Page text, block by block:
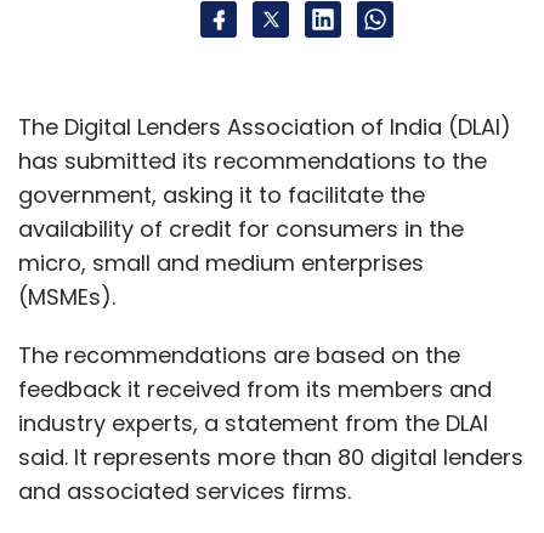
The Digital Lenders Association of India (DLAI)
has submitted its recommendations to the
government, asking it to facilitate the
availability of credit for consumers in the
micro, small and medium enterprises
(MSMEs).
The recommendations are based on the
feedback it received from its members and
industry experts, a statement from the DLAI
said. It represents more than 80 digital lenders
and associated services firms.